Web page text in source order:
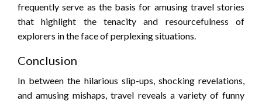
frequently serve as the basis for amusing travel stories
that highlight the tenacity and resourcefulness of
explorers in the face of perplexing situations.
Conclusion
In between the hilarious slip-ups, shocking revelations,
and amusing mishaps, travel reveals a variety of funny